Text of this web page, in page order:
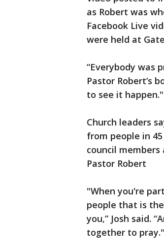
as Robert was
Facebook Live
were held at
“Everybody was
Pastor Robert’s
to see it happen."
Church leaders
from people in
council
Pastor Robert
"When you're
people that is
you,” Josh said.
together to pray."